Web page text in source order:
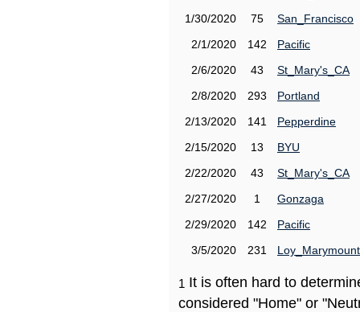
1/30/2020
75
San_Francisco
2/1/2020
142
Pacific
2/6/2020
43
St_Mary's_CA
2/8/2020
293
Portland
2/13/2020
141
Pepperdine
2/15/2020
13
BYU
2/22/2020
43
St_Mary's_CA
2/27/2020
1
Gonzaga
2/29/2020
142
Pacific
3/5/2020
231 Loy_Marymount
1 It is often hard to
considered "Home" or